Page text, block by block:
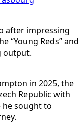
after impressing
“Young Reds” and
output.
in 2025, the
Republic with
he sought to